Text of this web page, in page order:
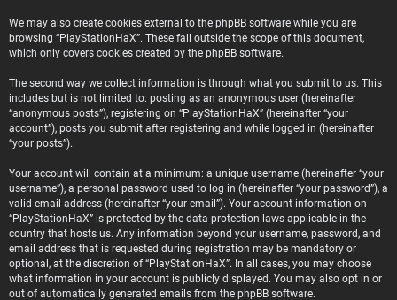
We may also create cookies external to the phpBB software while you are
browsing “PlayStationHaX”. These fall outside the scope of this document,
which only covers cookies created by the phpBB software.
The second way we collect information is through what you submit to us. This
includes but is not limited to: posting as an anonymous user (hereinafter
“anonymous posts”), registering on “PlayStationHaX” (hereinafter “your
account”), posts you submit after registering and while logged in (hereinafter
“your posts”).
Your account will contain at a minimum: a unique username (hereinafter “your
username”), a personal password used to log in (hereinafter “your password”), a
valid email address (hereinafter “your email”). Your account information on
“PlayStationHaX” is protected by the data-protection laws applicable in the
country that hosts us. Any information beyond your username, password, and
email address that is requested during registration may be mandatory or
optional, at the discretion of “PlayStationHaX”. In all cases, you may choose
what information in your account is publicly displayed. You may also opt in or
out of automatically generated emails from the phpBB software.